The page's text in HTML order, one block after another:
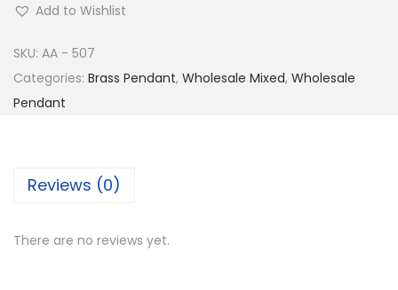
S
i
l
a
Add to Wishlist
SKU: AA - 507
Categories: Brass Pendant, Wholesale Mixed, Wholesale
Pendant
Reviews (0)
There are no reviews yet.